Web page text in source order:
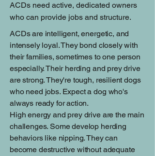
ACDs need active, dedicated owners
who can provide jobs and structure.
ACDs are intelligent, energetic, and
intensely loyal. They bond closely with
their families, sometimes to one person
especially. Their herding and prey drive
are strong. They're tough, resilient dogs
who need jobs. Expect a dog who's
always ready for action.
High energy and prey drive are the main
challenges. Some develop herding
behaviors like nipping. They can
become destructive without adequate